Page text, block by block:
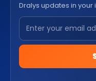
Dralys updates in your